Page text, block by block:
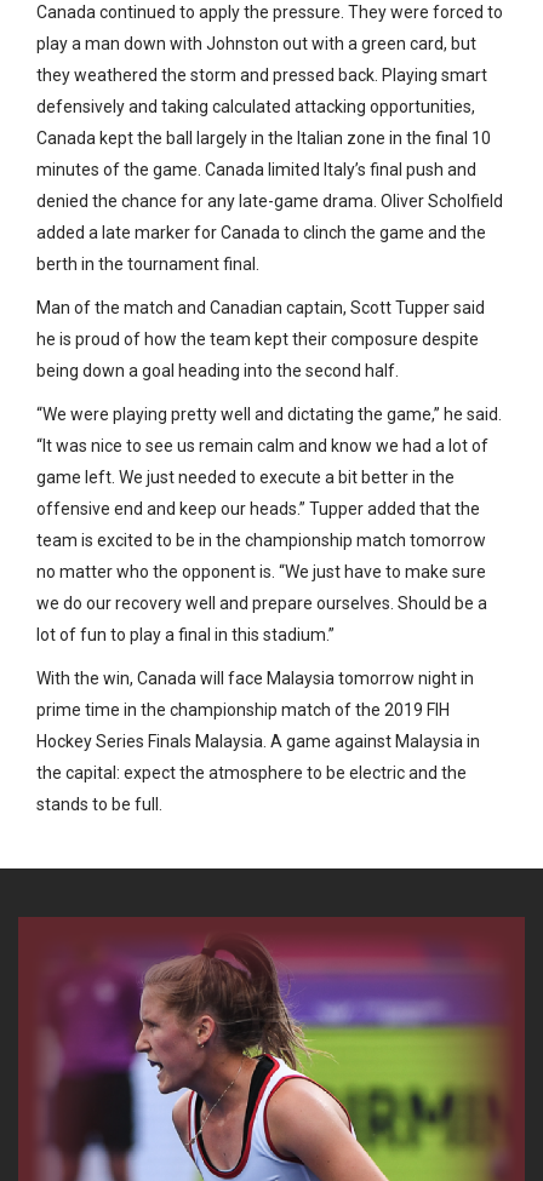
Canada continued to apply the pressure. They were forced to
play a man down with Johnston out with a green card, but
they weathered the storm and pressed back. Playing smart
defensively and taking calculated attacking opportunities,
Canada kept the ball largely in the Italian zone in the final 10
minutes of the game. Canada limited Italy’s final push and
denied the chance for any late-game drama. Oliver Scholfield
added a late marker for Canada to clinch the game and the
berth in the tournament final.
Man of the match and Canadian captain, Scott Tupper said
he is proud of how the team kept their composure despite
being down a goal heading into the second half.
“We were playing pretty well and dictating the game,” he said.
“It was nice to see us remain calm and know we had a lot of
game left. We just needed to execute a bit better in the
offensive end and keep our heads.” Tupper added that the
team is excited to be in the championship match tomorrow
no matter who the opponent is. “We just have to make sure
we do our recovery well and prepare ourselves. Should be a
lot of fun to play a final in this stadium.”
With the win, Canada will face Malaysia tomorrow night in
prime time in the championship match of the 2019 FIH
Hockey Series Finals Malaysia. A game against Malaysia in
the capital: expect the atmosphere to be electric and the
stands to be full.